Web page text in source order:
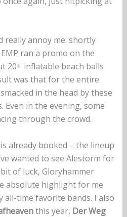
really annoy me: shortly
ran a promo on the
20+ inflatable beach balls
was that for the entire
in the head by these
Even in the evening, some
through the crowd.
already booked – the lineup
wanted to see Alestorm for
of luck, Gloryhammer
absolute highlight for me
all-time favorite bands. I also
this year, Der Weg